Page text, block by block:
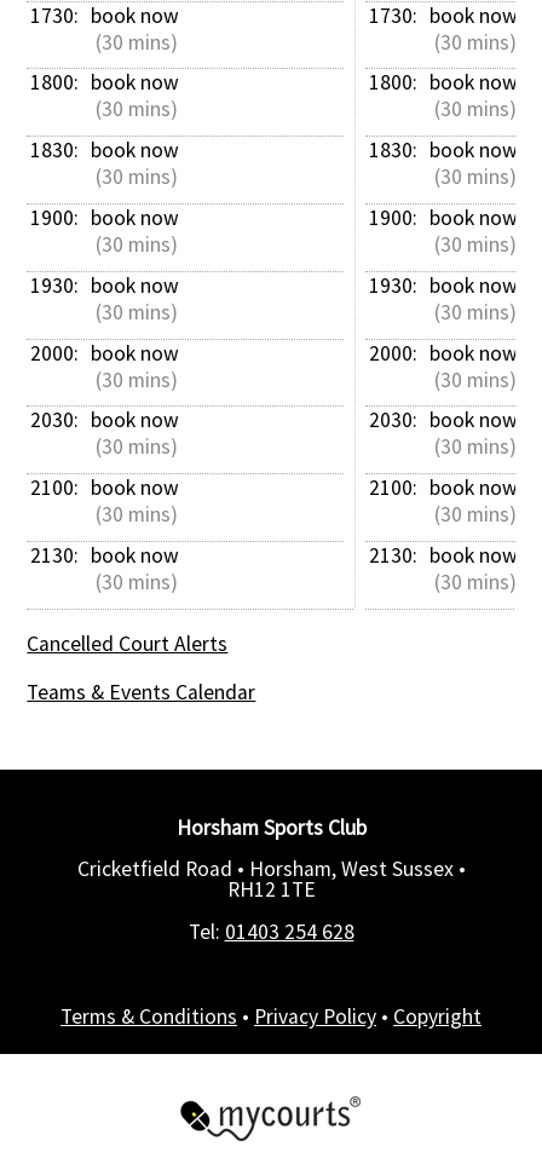
1730: book now
(30 mins)
1800: book now
(30 mins)
1830: book now
(30 mins)
1900: book now
(30 mins)
1930: book now
(30 mins)
2000: book now
(30 mins)
2030: book now
(30 mins)
2100: book now
(30 mins)
2130: book now
(30 mins)
1730: book now
(30 mins)
1800: book now
(30 mins)
1830: book now
(30 mins)
1900: book now
(30 mins)
1930: book now
(30 mins)
2000: book now
(30 mins)
2030: book now
(30 mins)
2100: book now
(30 mins)
2130: book now
(30 mins)
Cancelled Court Alerts
Teams & Events Calendar
Horsham Sports Club
Cricketfield Road • Horsham, West Sussex •
RH12 1TE
Tel: 01403 254 628
Terms & Conditions • Privacy Policy • Copyright